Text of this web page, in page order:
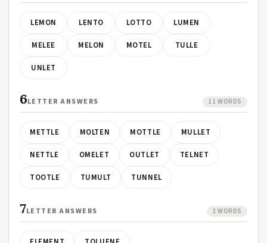
LEMON LENTO LOTTO LUMEN
MELEE MELON MOTEL TULLE
UNLET
6LETTER ANSWERS 11 WORDS
METTLE MOLTEN MOTTLE MULLET
NETTLE OMELET OUTLET TELNET
TOOTLE TUMULT TUNNEL
7LETTER ANSWERS 2 WORDS